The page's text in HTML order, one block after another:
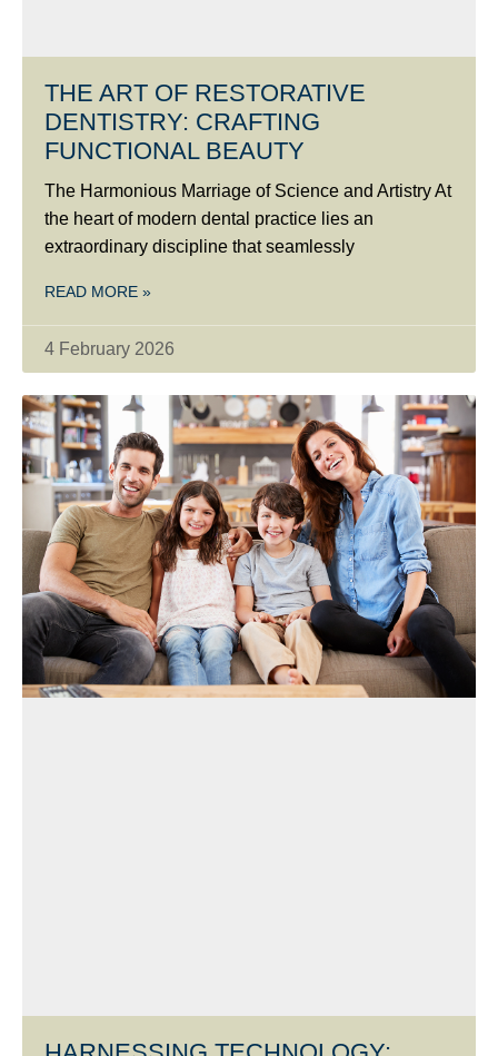
THE ART OF RESTORATIVE
DENTISTRY: CRAFTING
FUNCTIONAL BEAUTY
The Harmonious Marriage of Science and Artistry At
the heart of modern dental practice lies an
extraordinary discipline that seamlessly
READ MORE »
4 February 2026